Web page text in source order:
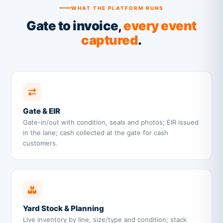
WHAT THE PLATFORM RUNS
Gate to invoice,every event
captured.
Gate & EIR
Gate-in/out with condition, seals and photos; EIR issued
in the lane; cash collected at the gate for cash
customers.
Yard Stock & Planning
Live inventory by line, size/type and condition; stack